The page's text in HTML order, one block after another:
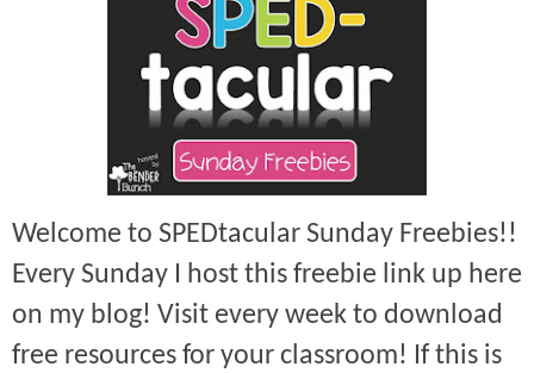
Welcome to SPEDtacular Sunday Freebies!!
Every Sunday I host this freebie link up here
on my blog! Visit every week to download
free resources for your classroom! If this is